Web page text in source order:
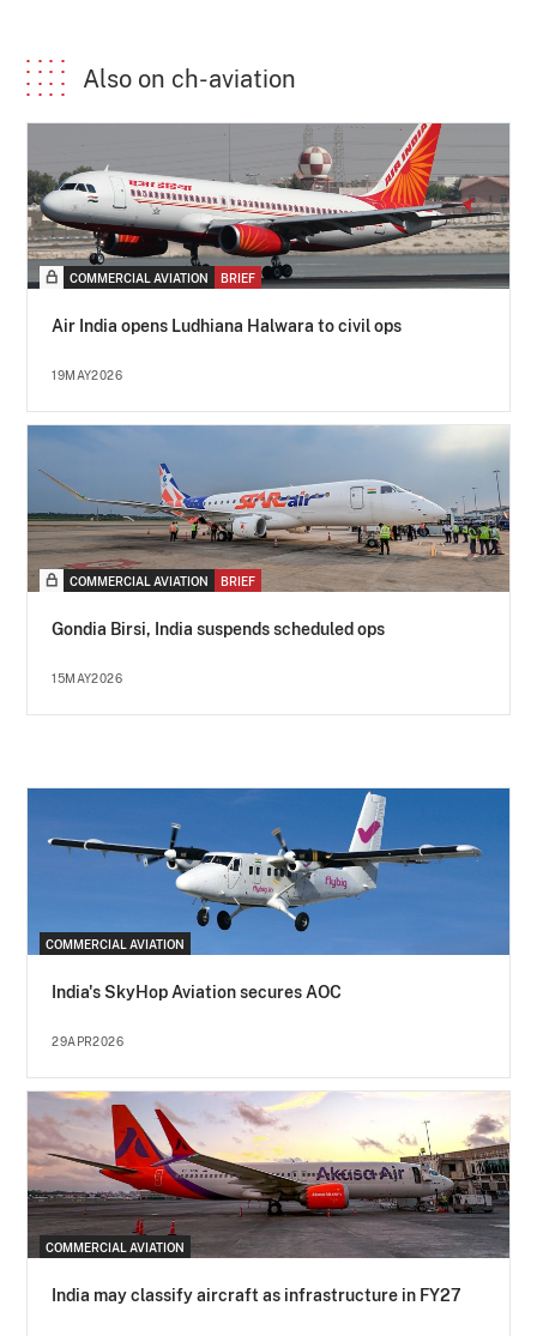
Also on ch-aviation
COMMERCIAL AVIATION BRIEF
Air India opens Ludhiana Halwara to civil ops
19MAY2026
COMMERCIAL AVIATION BRIEF
Gondia Birsi, India suspends scheduled ops
15MAY2026
COMMERCIAL AVIATION
India's SkyHop Aviation secures AOC
29APR2026
COMMERCIAL AVIATION
India may classify aircraft as infrastructure in FY27